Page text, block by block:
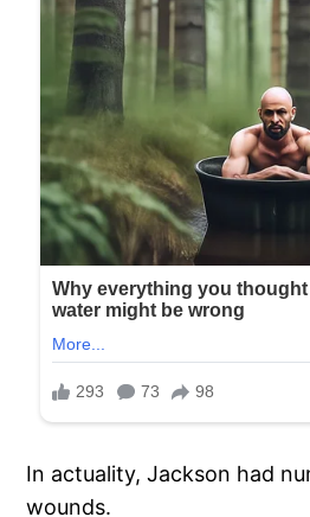
In actuality, Jackson had
wounds.